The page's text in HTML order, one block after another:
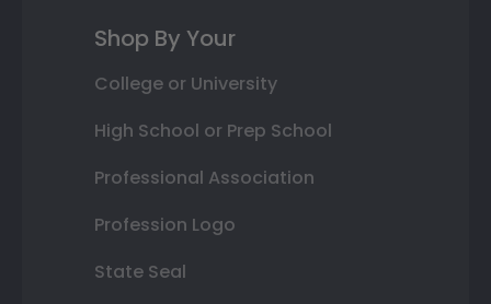
Shop By Your
College or University
High School or Prep School
Professional Association
Profession Logo
State Seal